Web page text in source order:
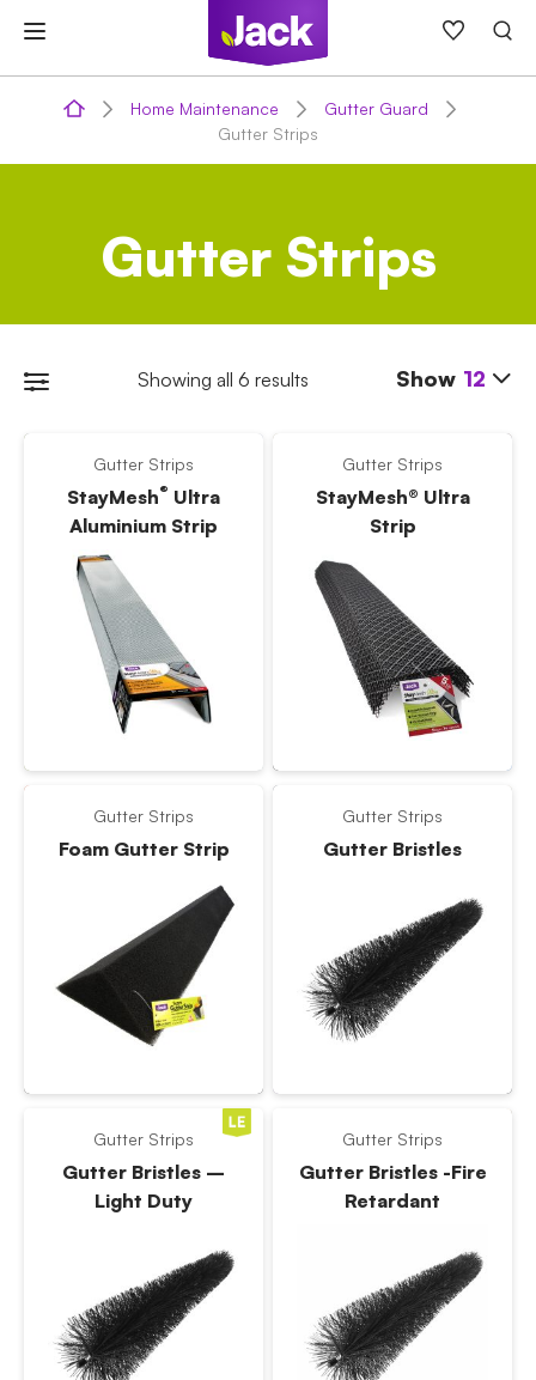
content
Home Maintenance
Gutter Guard
Gutter Strips
Gutter Strips
Showing all 6 results Show 12
Gutter Strips
StayMesh® Ultra
Aluminium Strip
Gutter Strips
StayMesh® Ultra
Strip
Gutter Strips
Foam Gutter Strip
Gutter Strips
Gutter Bristles
Gutter Strips
Gutter Bristles –
Light Duty
Gutter Strips
Gutter Bristles -Fire
Retardant